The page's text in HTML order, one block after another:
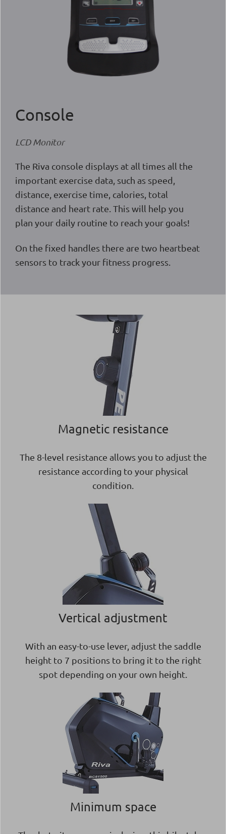
Console
LCD Monitor
The Riva console displays at all times all the
important exercise data, such as speed,
distance, exercise time, calories, total
distance and heart rate. This will help you
plan your daily routine to reach your goals!
On the fixed handles there are two heartbeat
sensors to track your fitness progress.
Magnetic resistance
The 8-level resistance allows you to adjust the
resistance according to your physical
condition.
Vertical adjustment
With an easy-to-use lever, adjust the saddle
height to 7 positions to bring it to the right
spot depending on your own height.
Minimum space